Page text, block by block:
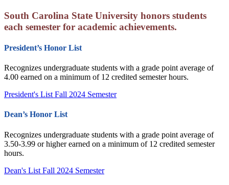
South Carolina State University honors students
each semester for academic achievements.
President’s Honor List
Recognizes undergraduate students with a grade point average of
4.00 earned on a minimum of 12 credited semester hours.
President's List Fall 2024 Semester
Dean’s Honor List
Recognizes undergraduate students with a grade point average of
3.50-3.99 or higher earned on a minimum of 12 credited semester
hours.
Dean's List Fall 2024 Semester